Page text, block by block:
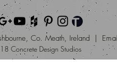
Co. Meath, Ireland |
Concrete Design Studios